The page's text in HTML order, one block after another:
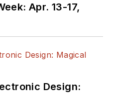
Apr. 13-17,
Design: